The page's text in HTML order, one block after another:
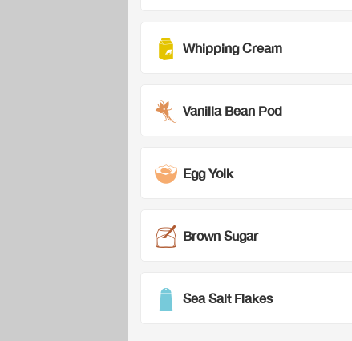
Whipping Cream
Vanilla Bean Pod
Egg Yolk
Brown Sugar
Sea Salt Flakes